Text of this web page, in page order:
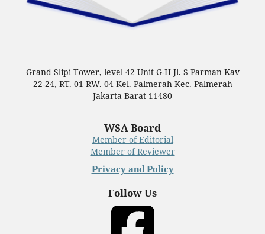
Grand Slipi Tower, level 42 Unit G-H Jl. S Parman Kav
22-24, RT. 01 RW. 04 Kel. Palmerah Kec. Palmerah
Jakarta Barat 11480
WSA Board
Member of Editorial
Member of Reviewer
Privacy and Policy
Follow Us